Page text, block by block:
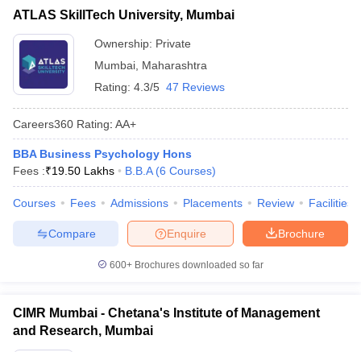
ATLAS SkillTech University, Mumbai
Ownership: Private
Mumbai Maharashtra
Rating: 4.3/5 47 Reviews
Careers360 Rating: AA+
BBA Business Psychology Hons
Fees :₹19.50 Lakhs B.B.A (6 Courses)
Courses Fees Admissions Placements Review Facilities
Brochure
Enquire
Compare
600+ Brochures downloaded so far
CIMR Mumbai - Chetana's Institute of Management
and Research, Mumbai